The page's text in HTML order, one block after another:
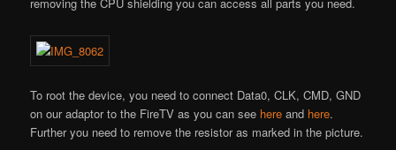
To root the device, you need to connect Data0, CLK, CMD, GND
on our adaptor to the FireTV as you can see here and here.
Further you need to remove the resistor as marked in the picture.